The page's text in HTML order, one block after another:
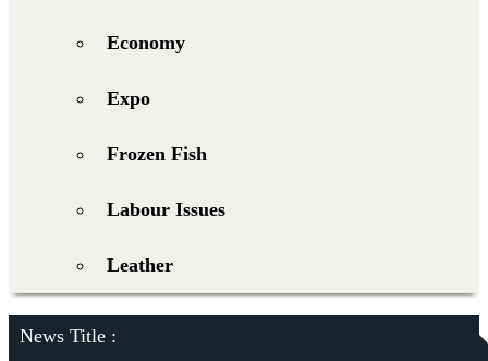
Economy
Expo
Frozen Fish
Labour Issues
Leather
News Title :